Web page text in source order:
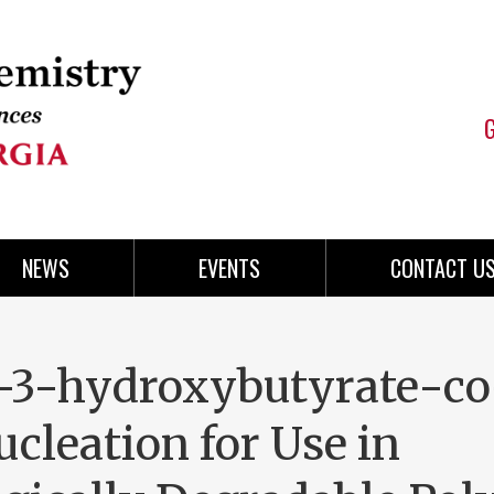
NEWS EVENTS CONTACT US
3-hydroxybutyrate-
for Use in